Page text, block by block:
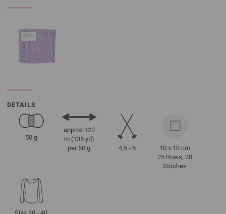
DETAILS
50 g
approx 123
m (135 yd)
per 50 g
4,5 - 5
10 x 10 cm
25 Rows, 20
Stitches